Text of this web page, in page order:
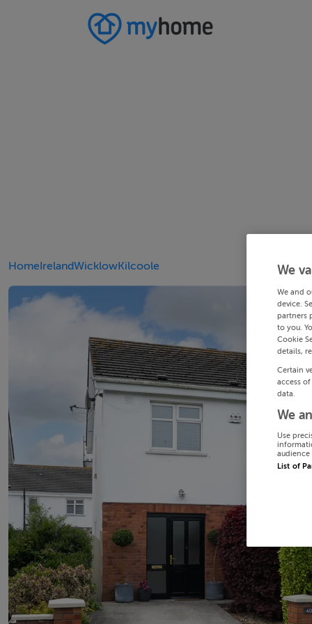
HomeIrelandWicklowKilcoole We
We and
device.
partners
to you.
Cookie
details,
Certain
access
data.
We
Use
audience
List of